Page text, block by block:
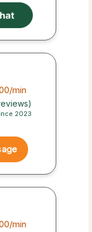
/min
2023
/min